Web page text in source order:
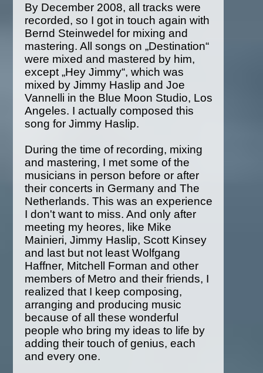
By December 2008, all tracks were
recorded, so I got in touch again with
Bernd Steinwedel for mixing and
mastering. All songs on „Destination“
were mixed and mastered by him,
except „Hey Jimmy“, which was
mixed by Jimmy Haslip and Joe
Vannelli in the Blue Moon Studio, Los
Angeles. I actually composed this
song for Jimmy Haslip.
During the time of recording, mixing
and mastering, I met some of the
musicians in person before or after
their concerts in Germany and The
Netherlands. This was an experience
I don't want to miss. And only after
meeting my heores, like Mike
Mainieri, Jimmy Haslip, Scott Kinsey
and last but not least Wolfgang
Haffner, Mitchell Forman and other
members of Metro and their friends, I
realized that I keep composing,
arranging and producing music
because of all these wonderful
people who bring my ideas to life by
adding their touch of genius, each
and every one.